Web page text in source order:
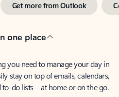
Get more from Outlook
one place
you need to manage your day in
stay on top of emails, calendars,
to-do lists—at home or on the go.